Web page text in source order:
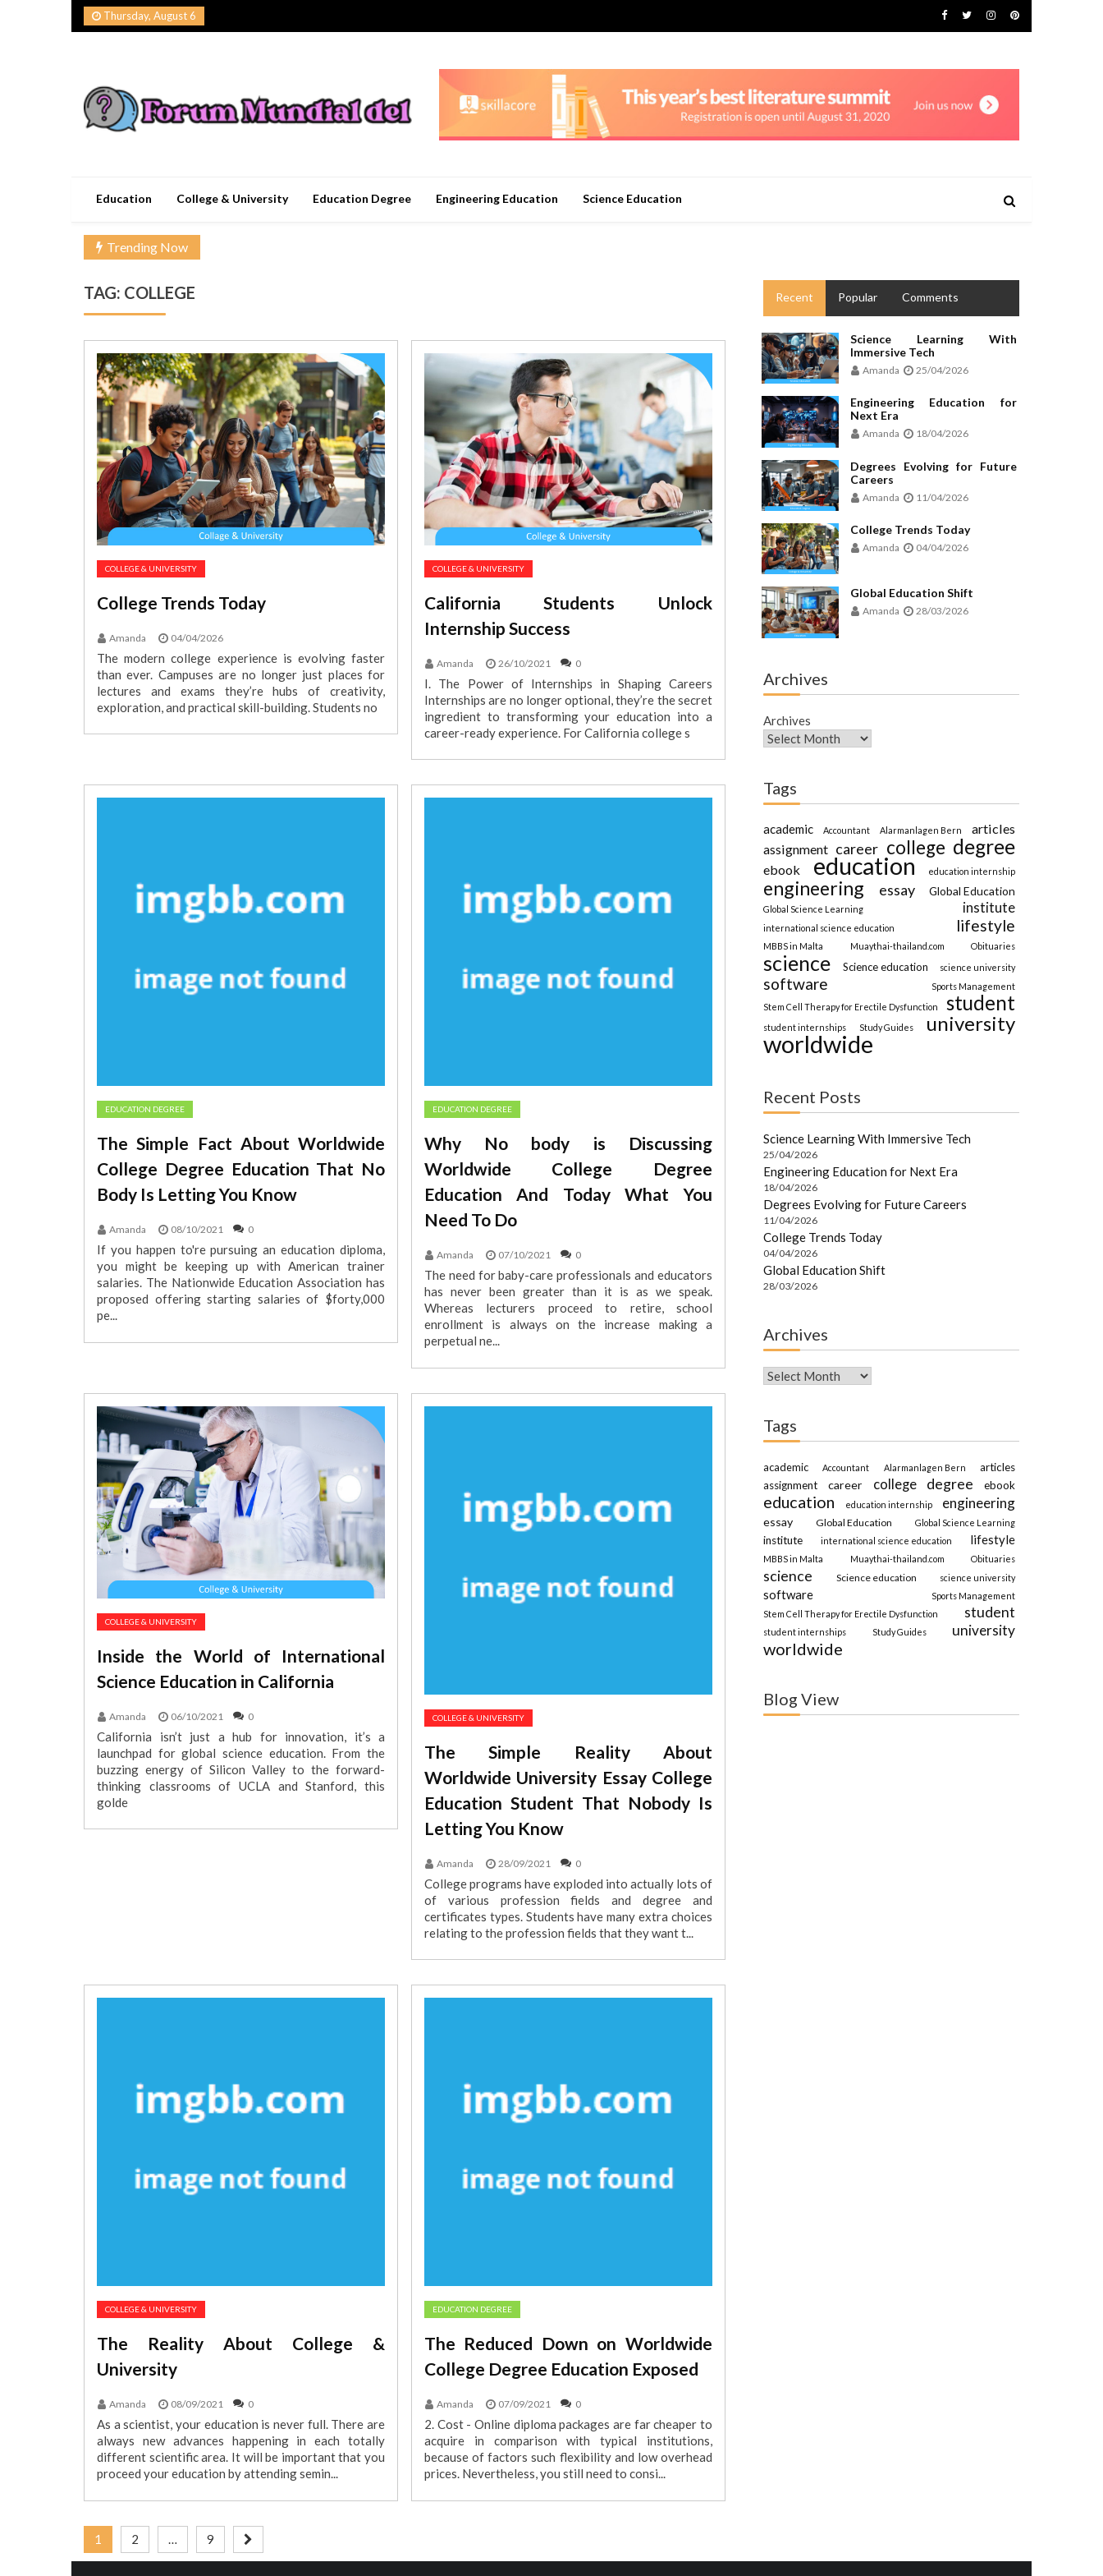
Skip
Thursday, August 6
Education College & University Education Degree Engineering Education Science Education
Trending Now
TAG: COLLEGE
COLLEGE & UNIVERSITY
College Trends Today
Amanda 04/04/2026
The modern college experience is evolving faster
than ever. Campuses are no longer just places for
lectures and exams they’re hubs of creativity,
exploration, and practical skill-building. Students no
COLLEGE & UNIVERSITY
California Students Unlock
Internship Success
Amanda 26/10/2021 0
I. The Power of Internships in Shaping Careers
Internships are no longer optional, they’re the secret
ingredient to transforming your education into a
career-ready experience. For California college s
EDUCATION DEGREE
The Simple Fact About Worldwide
College Degree Education That No
Body Is Letting You Know
Amanda 08/10/2021 0
If you happen to're pursuing an education diploma,
you might be keeping up with American trainer
salaries. The Nationwide Education Association has
proposed offering starting salaries of $forty,000
pe...
EDUCATION DEGREE
Why No body is Discussing
Worldwide College Degree
Education And Today What You
Need To Do
Amanda 07/10/2021 0
The need for baby-care professionals and educators
has never been greater than it is as we speak.
Whereas lecturers proceed to retire, school
enrollment is always on the increase making a
perpetual ne...
COLLEGE & UNIVERSITY
Inside the World of International
Science Education in California
Amanda 06/10/2021 0
California isn’t just a hub for innovation, it’s a
launchpad for global science education. From the
buzzing energy of Silicon Valley to the forward-
thinking classrooms of UCLA and Stanford, this
golde
COLLEGE & UNIVERSITY
The Simple Reality About
Worldwide University Essay College
Education Student That Nobody Is
Letting You Know
Amanda 28/09/2021 0
College programs have exploded into actually lots of
of various profession fields and degree and
certificates types. Students have many extra choices
relating to the profession fields that they want t...
COLLEGE & UNIVERSITY
The Reality About College &
University
Amanda 08/09/2021 0
As a scientist, your education is never full. There are
always new advances happening in each totally
different scientific area. It will be important that you
proceed your education by attending semin...
EDUCATION DEGREE
The Reduced Down on Worldwide
College Degree Education Exposed
Amanda 07/09/2021 0
2. Cost - Online diploma packages are far cheaper to
acquire in comparison with typical institutions,
because of factors such flexibility and low overhead
prices. Nevertheless, you still need to consi...
Posts
pagination
1 2 … 9
Recent Popular Comments
Science Learning With
Immersive Tech
Amanda 25/04/2026
Engineering Education for
Next Era
Amanda 18/04/2026
Degrees Evolving for Future
Careers
Amanda 11/04/2026
College Trends Today
Amanda 04/04/2026
Global Education Shift
Amanda 28/03/2026
Archives
Archives
Tags
academic Accountant Alarmanlagen Bern
articles
assignment career college degree
ebook education education internship
engineering essay Global Education
Global Science Learning institute
international science education lifestyle
MBBS in Malta Muaythai-thailand.com Obituaries
science Science education science university
software
Sports Management
Stem Cell Therapy for Erectile Dysfunction
student
student internships Study Guides university
worldwide
Recent Posts
Science Learning With Immersive Tech
25/04/2026
Engineering Education for Next Era
18/04/2026
Degrees Evolving for Future Careers
11/04/2026
College Trends Today
04/04/2026
Global Education Shift
28/03/2026
Archives
Archives
Tags
academic Accountant Alarmanlagen Bern
articles
assignment
career college degree ebook
education education internship engineering
essay Global Education Global Science Learning
institute international science education lifestyle
MBBS in Malta Muaythai-thailand.com Obituaries
science Science education science university
software
Sports Management
Stem Cell Therapy for Erectile Dysfunction
student
student internships Study Guides university
worldwide
Blog View